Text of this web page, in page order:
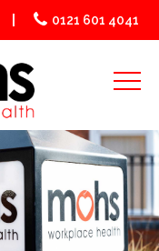
0121 601 4041